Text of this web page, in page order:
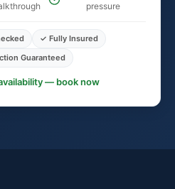
pressure
✓ Fully Insured
Guaranteed
— book now